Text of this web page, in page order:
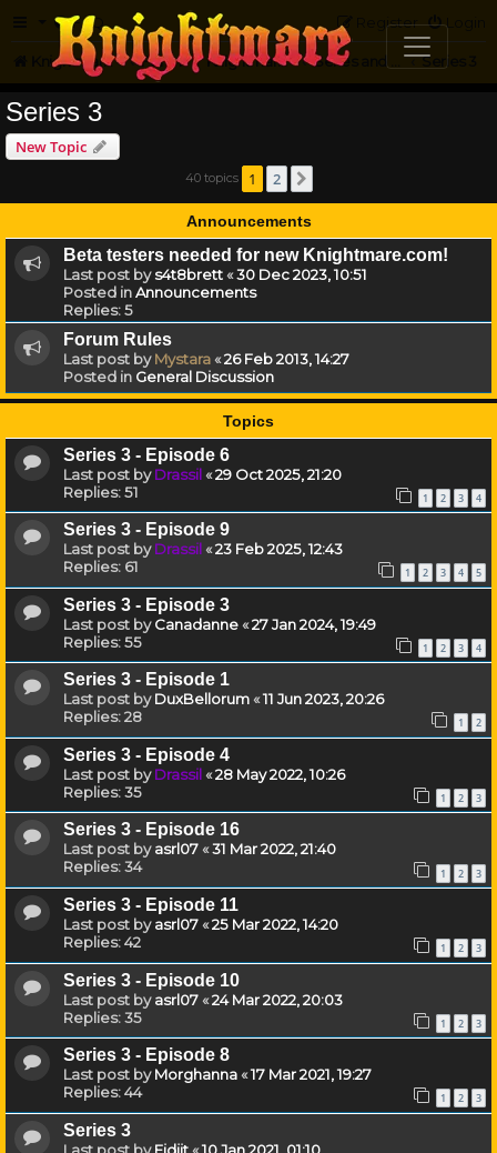
FAQ Login
Register
Knightmare.com Forum Knightmare HQ Series 3
Series 3
New Topic
40 topics 1 2
Announcements
Beta testers needed for new Knightmare.com!
Last post bys4t8brett«30 Dec 2023, 10:51
Posted inAnnouncements
Replies:5
Forum Rules
Last post byMystara«26 Feb 2013, 14:27
Posted in General Discussion
Topics
Series 3 - Episode 6
Last post byDrassil«29 Oct 2025, 21:20
Replies:51 1 2 3 4
Series 3 - Episode 9
Last post byDrassil«23 Feb 2025, 12:43
Replies: 61 1 2 3 4 5
Series 3 - Episode 3
Last post byCanadanne«27 Jan 2024, 19:49
Replies:55 1 2 3 4
Series 3 - Episode 1
Last post byDuxBellorum«11 Jun 2023, 20:26
Replies:28 1 2
Series 3 - Episode 4
Last post byDrassil«28 May 2022, 10:26
Replies:35 1 2 3
Series 3 - Episode 16
Last post byasrl07«31 Mar 2022, 21:40
Replies:34 1 2 3
Series 3 - Episode 11
Last post byasrl07«25 Mar 2022, 14:20
Replies:42 1 2 3
Series 3 - Episode 10
Last post byasrl07«24 Mar 2022, 20:03
Replies:35 1 2 3
Series 3 - Episode 8
Last post byMorghanna«17 Mar 2021, 19:27
Replies:44 1 2 3
Series 3
Last post byFidjit«10 Jan 2021, 01:10